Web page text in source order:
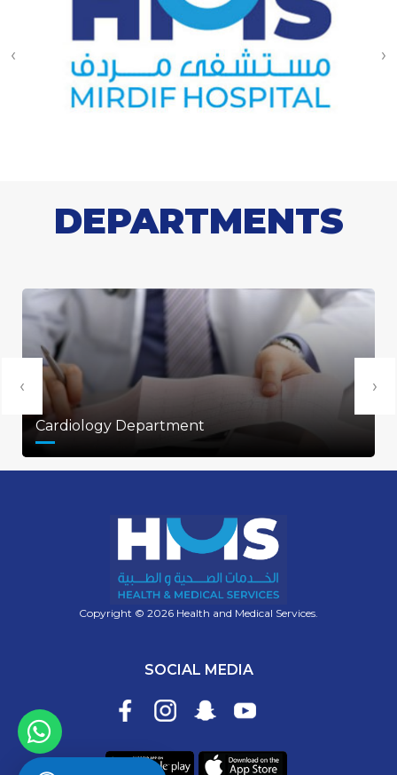
‹ ›
DEPARTMENTS
Cardiology Department
‹ ›
Copyright © 2026 Health and Medical Services.
SOCIAL MEDIA